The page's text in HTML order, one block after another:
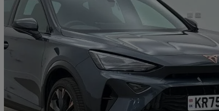
2025 Cupra Formentor